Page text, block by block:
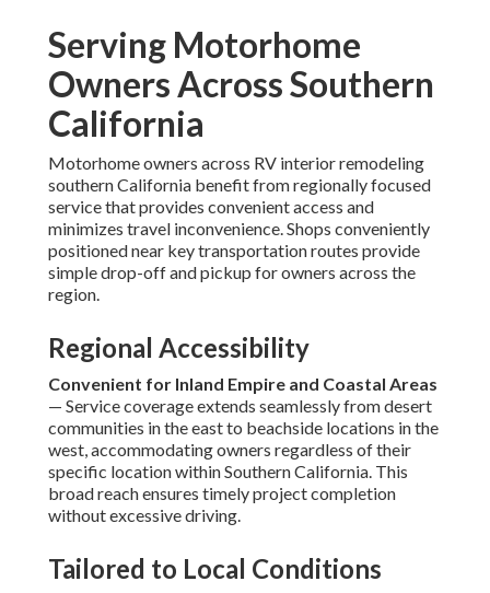
Serving Motorhome
Owners Across Southern
California
Motorhome owners across RV interior remodeling
southern California benefit from regionally focused
service that provides convenient access and
minimizes travel inconvenience. Shops conveniently
positioned near key transportation routes provide
simple drop-off and pickup for owners across the
region.
Regional Accessibility
Convenient for Inland Empire and Coastal Areas
— Service coverage extends seamlessly from desert
communities in the east to beachside locations in the
west, accommodating owners regardless of their
specific location within Southern California. This
broad reach ensures timely project completion
without excessive driving.
Tailored to Local Conditions